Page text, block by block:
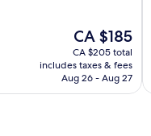
The
price
is
CA $185
CA $185
CA $205 total
includes taxes & fees
Aug 26 - Aug 27